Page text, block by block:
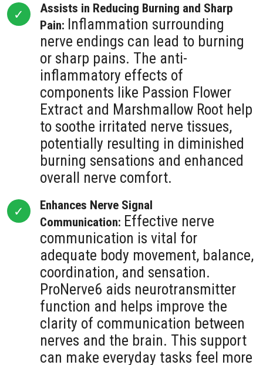
Assists in Reducing Burning and Sharp
Pain: Inflammation surrounding
nerve endings can lead to burning
or sharp pains. The anti-
inflammatory effects of
components like Passion Flower
Extract and Marshmallow Root help
to soothe irritated nerve tissues,
potentially resulting in diminished
burning sensations and enhanced
overall nerve comfort.
Enhances Nerve Signal
Communication: Effective nerve
communication is vital for
adequate body movement, balance,
coordination, and sensation.
ProNerve6 aids neurotransmitter
function and helps improve the
clarity of communication between
nerves and the brain. This support
can make everyday tasks feel more